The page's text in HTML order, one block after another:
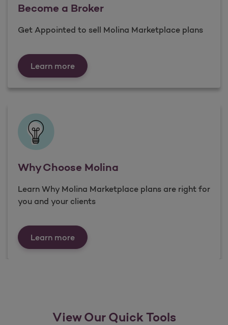
Become a Broker
Get Appointed to sell Molina Marketplace plans
Learn moreBecome a Broker
Why Choose Molina
Learn Why Molina Marketplace plans are right for
you and your clients
Learn moreWhy Choose Molina
View Our Quick Tools